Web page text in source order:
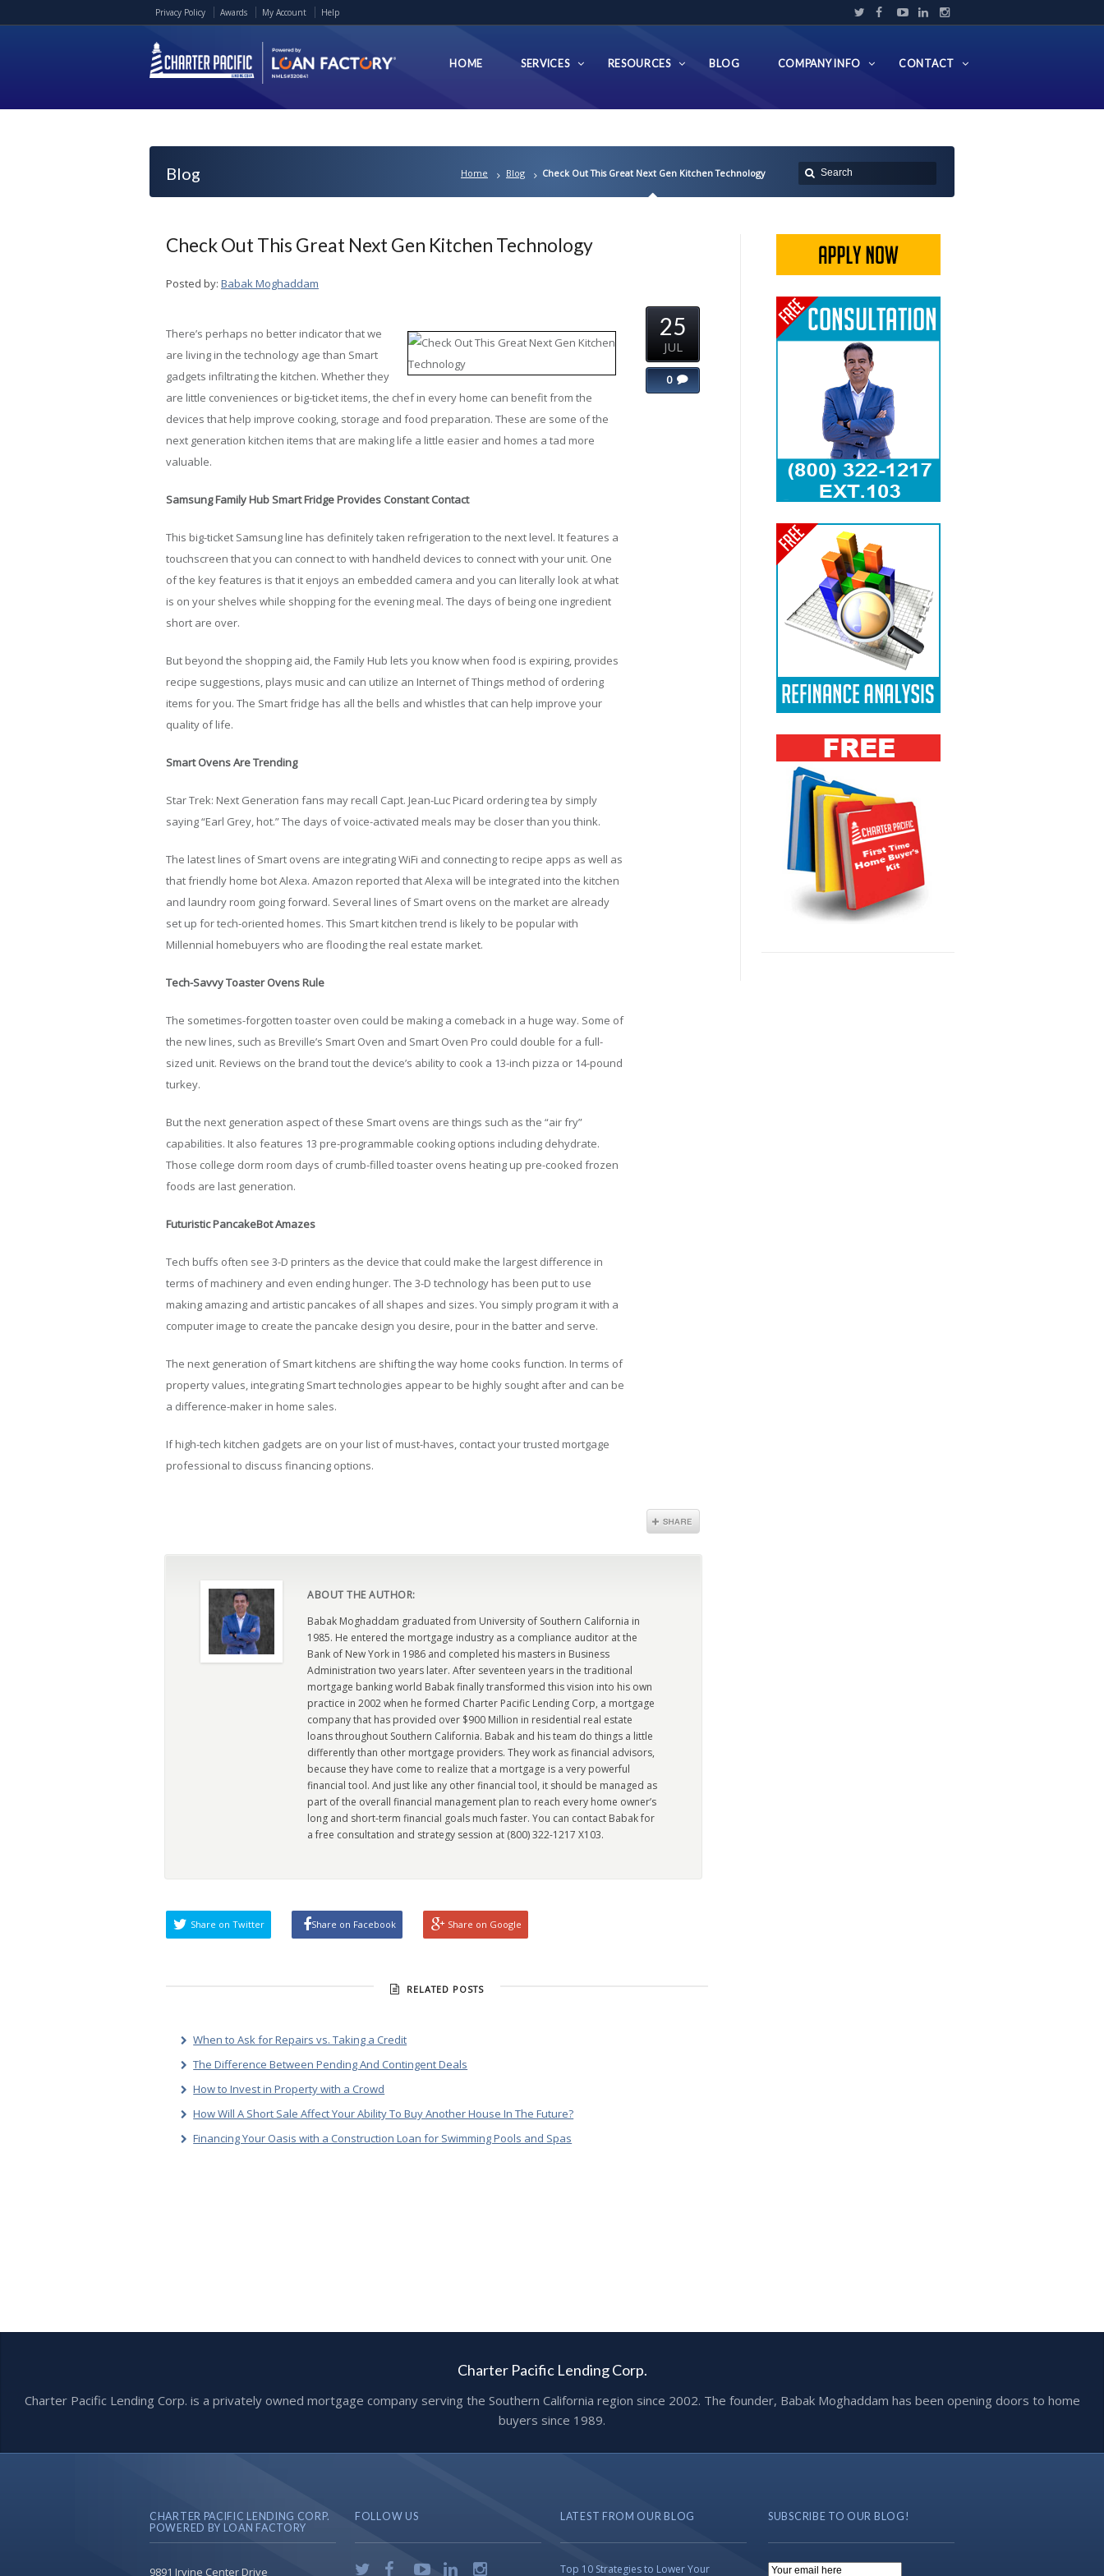
Privacy Policy Awards My Account Help
HOME SERVICES RESOURCES BLOG COMPANY INFO CONTACT
Blog Home Blog Check Out This Great Next Gen Kitchen Technology
Check Out This Great Next Gen Kitchen Technology
Posted by: Babak Moghaddam
There’s perhaps no better indicator that we
are living in the technology age than Smart
gadgets infiltrating the kitchen. Whether they
are little conveniences or big-ticket items, the chef in every home can benefit from the
devices that help improve cooking, storage and food preparation. These are some of the
next generation kitchen items that are making life a little easier and homes a tad more
valuable.
Samsung Family Hub Smart Fridge Provides Constant Contact
This big-ticket Samsung line has definitely taken refrigeration to the next level. It features a
touchscreen that you can connect to with handheld devices to connect with your unit. One
of the key features is that it enjoys an embedded camera and you can literally look at what
is on your shelves while shopping for the evening meal. The days of being one ingredient
short are over.
But beyond the shopping aid, the Family Hub lets you know when food is expiring, provides
recipe suggestions, plays music and can utilize an Internet of Things method of ordering
items for you. The Smart fridge has all the bells and whistles that can help improve your
quality of life.
Smart Ovens Are Trending
Star Trek: Next Generation fans may recall Capt. Jean-Luc Picard ordering tea by simply
saying “Earl Grey, hot.” The days of voice-activated meals may be closer than you think.
The latest lines of Smart ovens are integrating WiFi and connecting to recipe apps as well as
that friendly home bot Alexa. Amazon reported that Alexa will be integrated into the kitchen
and laundry room going forward. Several lines of Smart ovens on the market are already
set up for tech-oriented homes. This Smart kitchen trend is likely to be popular with
Millennial homebuyers who are flooding the real estate market.
Tech-Savvy Toaster Ovens Rule
The sometimes-forgotten toaster oven could be making a comeback in a huge way. Some of
the new lines, such as Breville’s Smart Oven and Smart Oven Pro could double for a full-
sized unit. Reviews on the brand tout the device’s ability to cook a 13-inch pizza or 14-pound
turkey.
But the next generation aspect of these Smart ovens are things such as the “air fry”
capabilities. It also features 13 pre-programmable cooking options including dehydrate.
Those college dorm room days of crumb-filled toaster ovens heating up pre-cooked frozen
foods are last generation.
Futuristic PancakeBot Amazes
Tech buffs often see 3-D printers as the device that could make the largest difference in
terms of machinery and even ending hunger. The 3-D technology has been put to use
making amazing and artistic pancakes of all shapes and sizes. You simply program it with a
computer image to create the pancake design you desire, pour in the batter and serve.
The next generation of Smart kitchens are shifting the way home cooks function. In terms of
property values, integrating Smart technologies appear to be highly sought after and can be
a difference-maker in home sales.
If high-tech kitchen gadgets are on your list of must-haves, contact your trusted mortgage
professional to discuss financing options.
25
JUL
0
ABOUT THE AUTHOR:
Babak Moghaddam graduated from University of Southern California in
1985. He entered the mortgage industry as a compliance auditor at the
Bank of New York in 1986 and completed his masters in Business
Administration two years later. After seventeen years in the traditional
mortgage banking world Babak finally transformed this vision into his own
practice in 2002 when he formed Charter Pacific Lending Corp, a mortgage
company that has provided over $900 Million in residential real estate
loans throughout Southern California. Babak and his team do things a little
differently than other mortgage providers. They work as financial advisors,
because they have come to realize that a mortgage is a very powerful
financial tool. And just like any other financial tool, it should be managed as
part of the overall financial management plan to reach every home owner’s
long and short-term financial goals much faster. You can contact Babak for
a free consultation and strategy session at (800) 322-1217 X103.
Share on Twitter Share on Facebook Share on Google
RELATED POSTS
When to Ask for Repairs vs. Taking a Credit
The Difference Between Pending And Contingent Deals
How to Invest in Property with a Crowd
How Will A Short Sale Affect Your Ability To Buy Another House In The Future?
Financing Your Oasis with a Construction Loan for Swimming Pools and Spas
Charter Pacific Lending Corp.
Charter Pacific Lending Corp. is a privately owned mortgage company serving the Southern California region since 2002. The founder, Babak Moghaddam has been opening doors to home
buyers since 1989.
CHARTER PACIFIC LENDING CORP.
POWERED BY LOAN FACTORY
9891 Irvine Center Drive
FOLLOW US LATEST FROM OUR BLOG
Top 10 Strategies to Lower Your
SUBSCRIBE TO OUR BLOG!
Email